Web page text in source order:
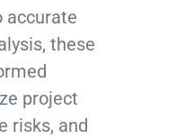
accurate
these
project
risks, and